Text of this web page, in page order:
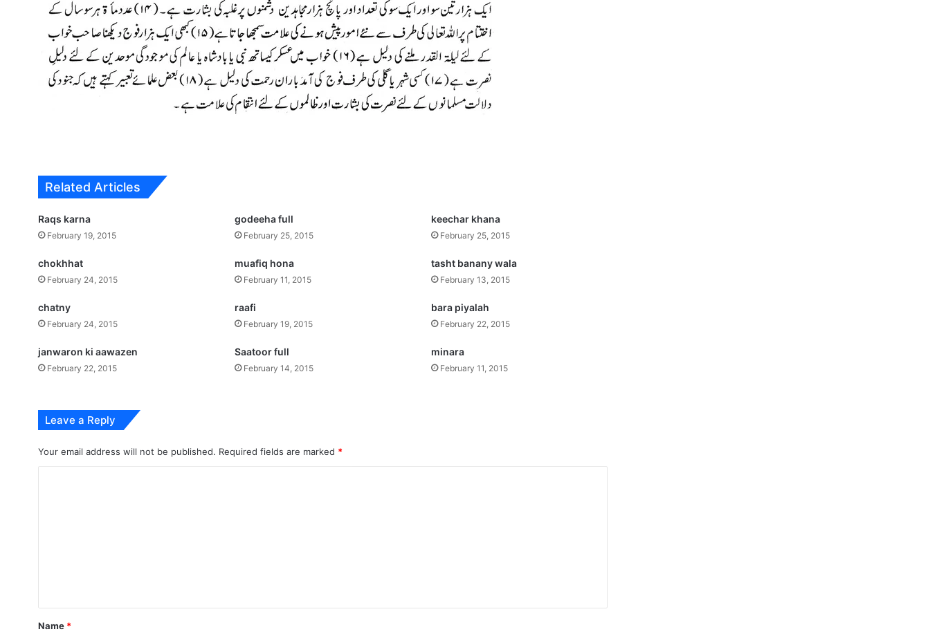
Related Articles
Raqs karna
February 19, 2015
godeeha full
February 25, 2015
keechar khana
February 25, 2015
chokhhat
February 24, 2015
muafiq hona
February 11, 2015
tasht banany wala
February 13, 2015
chatny
February 24, 2015
raafi
February 19, 2015
bara piyalah
February 22, 2015
janwaron ki aawazen
February 22, 2015
Saatoor full
February 14, 2015
minara
February 11, 2015
Leave a Reply
Your email address will not be published. Required fields are marked *
*
Name *